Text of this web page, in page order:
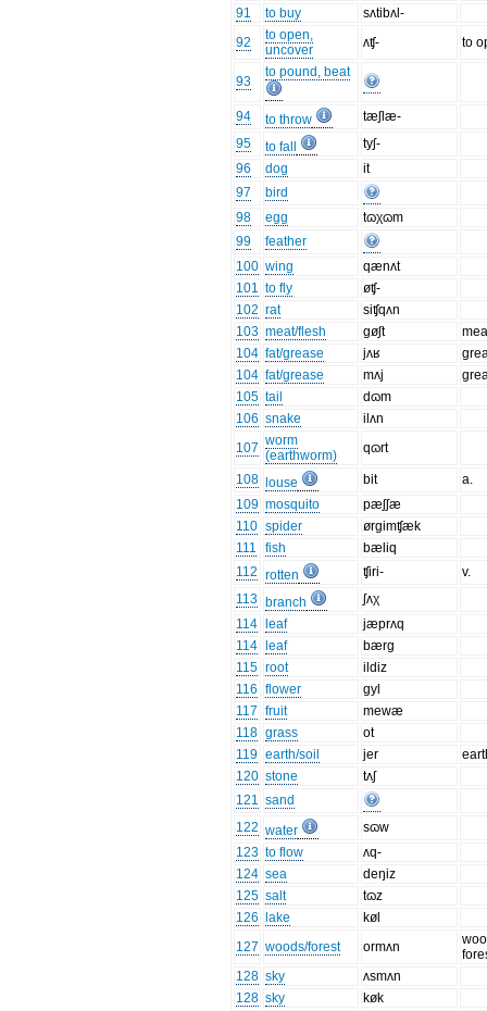
91 to buy
sʌtibʌl-
92
to open,
uncover
ʌʧ- to
93
to pound, beat
94 to throw
tæʃlæ-
95
to fall
tyʃ-
96
dog
it
97
bird
98
egg
tɷχɷm
99
feather
100 wing
qænʌt
101 to fly
øʧ-
102 rat
siʧqʌn
103 meat/flesh gøʃt
104 fat/grease jʌʁ
104 fat/grease mʌj
105 tail
dɷm
106 snake
ilʌn
107 worm
(earthworm)
qɷrt
108 louse bit
a.
109 mosquito
pæʃʃæ
110 spider
ørgimʧæk
111
fish
bæliq
112 rotten ʧiri-
v.
113 branch
ʃʌχ
114
leaf
jæprʌq
114
leaf
bærg
115 root
ildiz
116 flower
gyl
117 fruit
mewæ
118 grass
ot
119 earth/soil jer
120 stone
tʌʃ
121 sand
122 water
sɷw
123 to flow
ʌq-
124 sea
deŋiz
125 salt
tɷz
126
lake
køl
127 woods/forest ormʌn
128 sky
ʌsmʌn
128 sky
køk